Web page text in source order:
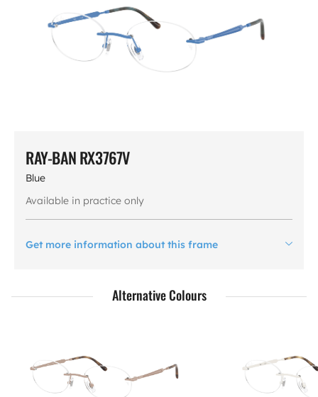
RAY-BAN RX3767V
Blue
Available in practice only
Get more information about this frame
Alternative Colours